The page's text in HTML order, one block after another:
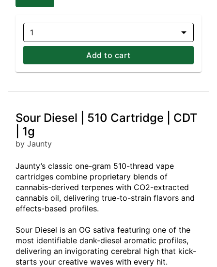
1
Add to cart
Sour Diesel | 510 Cartridge | CDT
| 1g
by Jaunty
Jaunty’s classic one-gram 510-thread vape
cartridges combine proprietary blends of
cannabis-derived terpenes with CO2-extracted
cannabis oil, delivering true-to-strain flavors and
effects-based profiles.
Sour Diesel is an OG sativa featuring one of the
most identifiable dank-diesel aromatic profiles,
delivering an invigorating cerebral high that kick-
starts your creative waves with every hit.